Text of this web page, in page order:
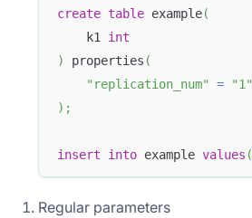
create table example(
    k1
int
)
properties (
"replication_num"
=
"1"
) ;
insert into example values (
Regular parameters